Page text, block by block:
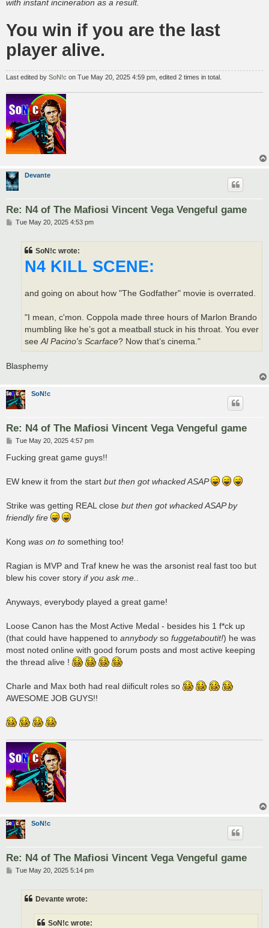
with instant incineration as a result.
You win if you are the last
player alive.
Last edited by SoN!c on Tue May 20, 2025 4:59 pm, edited 2 times in total.
Devante
Re: N4 of The Mafiosi Vincent Vega Vengeful game
PTue May 20, 2025 4:53 pm
SoN!c wrote:
N4 KILL SCENE:
and going on about how "The Godfather" movie is overrated.
"I mean, c'mon. Coppola made three hours of Marlon Brando
mumbling like he’s got a meatball stuck in his throat. You ever
seeAl Pacino's Scarface? Now that’s cinema."
Blasphemy
SoN!c
Re: N4 of The Mafiosi Vincent Vega Vengeful game
P
s
Tue May 20, 2025 4:57 pm
Fucking great game guys!!
EW knew it from the start but then got whacked ASAP
Strike was getting REAL close but then got whacked ASAP by
friendly fire
Kong was on to something too!
Ragian is MVP and Traf knew he was the arsonist real fast too but
blew his cover story if you ask me..
Anyways, everybody played a great game!
Loose Canon has the Most Active Medal - besides his 1 f*ck up
(that could have happened to annybodyso fuggetaboutit!) he was
most noted online with good forum posts and most active keeping
the thread alive !
Charle and Max both had real diificult roles so
AWESOME JOB GUYS!!
SoN!c
Re: N4 of The Mafiosi Vincent Vega Vengeful game
PTue May 20, 2025 5:14 pm
Devante wrote:
SoN!c wrote: